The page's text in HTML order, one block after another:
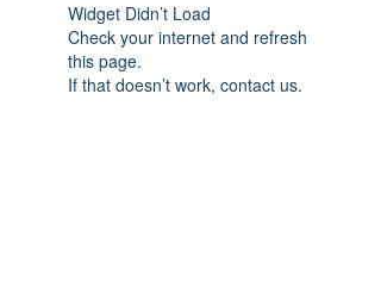
Widget Didn’t Load
Check your internet and refresh
this page.
If that doesn’t work, contact us.